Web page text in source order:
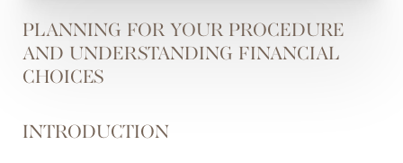
PLANNING FOR YOUR PROCEDURE
AND UNDERSTANDING FINANCIAL
CHOICES
INTRODUCTION